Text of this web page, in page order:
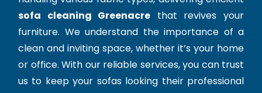
sofa cleaning Greenacre that revives your
furniture. We understand the importance of a
clean and inviting space, whether it’s your home
or office. With our reliable services, you can trust
us to keep your sofas looking their professional